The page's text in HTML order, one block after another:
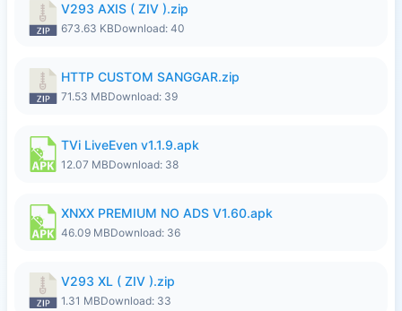
V293 AXIS ( ZIV ).zip
673.63 KBDownload: 40
HTTP CUSTOM SANGGAR.zip
71.53 MBDownload: 39
TVi LiveEven v1.1.9.apk
12.07 MBDownload: 38
XNXX PREMIUM NO ADS V1.60.apk
46.09 MBDownload: 36
V293 XL ( ZIV ).zip
1.31 MBDownload: 33